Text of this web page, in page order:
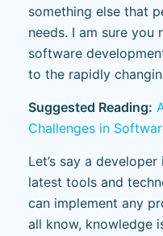
something else that
needs. I am sure you
software
to the rapidly
Suggested Reading:
Challenges in
Let’s say a
latest tools and
can implement any
all know, knowledge